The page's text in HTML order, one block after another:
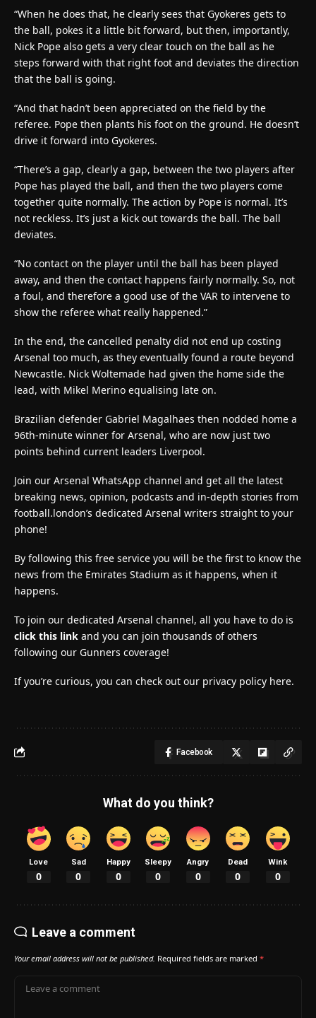
“When he does that, he clearly sees that Gyokeres gets to
the ball, pokes it a little bit forward, but then, importantly,
Nick Pope also gets a very clear touch on the ball as he
steps forward with that right foot and deviates the direction
that the ball is going.
“And that hadn’t been appreciated on the field by the
referee. Pope then plants his foot on the ground. He doesn’t
drive it forward into Gyokeres.
“There’s a gap, clearly a gap, between the two players after
Pope has played the ball, and then the two players come
together quite normally. The action by Pope is normal. It’s
not reckless. It’s just a kick out towards the ball. The ball
deviates.
“No contact on the player until the ball has been played
away, and then the contact happens fairly normally. So, not
a foul, and therefore a good use of the VAR to intervene to
show the referee what really happened.”
In the end, the cancelled penalty did not end up costing
Arsenal too much, as they eventually found a route beyond
Newcastle. Nick Woltemade had given the home side the
lead, with Mikel Merino equalising late on.
Brazilian defender Gabriel Magalhaes then nodded home a
96th-minute winner for Arsenal, who are now just two
points behind current leaders Liverpool.
Join our Arsenal WhatsApp channel and get all the latest
breaking news, opinion, podcasts and in-depth stories from
football.london’s dedicated Arsenal writers straight to your
phone!
By following this free service you will be the first to know the
news from the Emirates Stadium as it happens, when it
happens.
To join our dedicated Arsenal channel, all you have to do is
click this link and you can join thousands of others
following our Gunners coverage!
If you’re curious, you can check out our privacy policy here.
Facebook
What do you think?
Love
0
Sad
0
Happy
0
Sleepy
0
Angry
0
Dead
0
Wink
0
Leave a comment
Your email address will not be published. Required fields are marked *